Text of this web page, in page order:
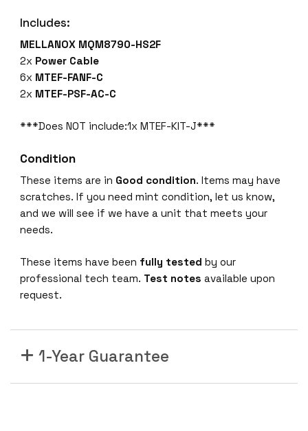
Includes:
MELLANOX MQM8790-HS2F
2x Power Cable
6x MTEF-FANF-C
2x MTEF-PSF-AC-C
***Does NOT include:1x MTEF-KIT-J***
Condition
These items are in Good condition. Items may have
scratches. If you need mint condition, let us know,
and we will see if we have a unit that meets your
needs.
These items have been fully tested by our
professional tech team. Test notes available upon
request.
1-Year Guarantee